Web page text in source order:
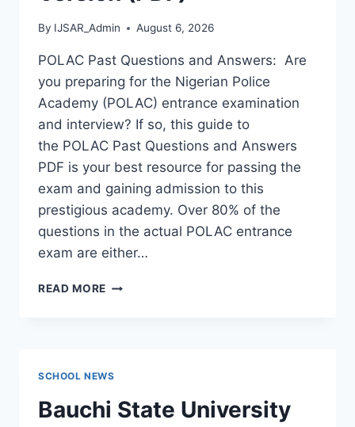
By IJSAR_Admin August 6, 2026
POLAC Past Questions and Answers: Are
you preparing for the Nigerian Police
Academy (POLAC) entrance examination
and interview? If so, this guide to
the POLAC Past Questions and Answers
PDF is your best resource for passing the
exam and gaining admission to this
prestigious academy. Over 80% of the
questions in the actual POLAC entrance
exam are either…
READ MORE POLAC
POLAC
INTERVIEW
SCHOOL NEWS
Bauchi State University